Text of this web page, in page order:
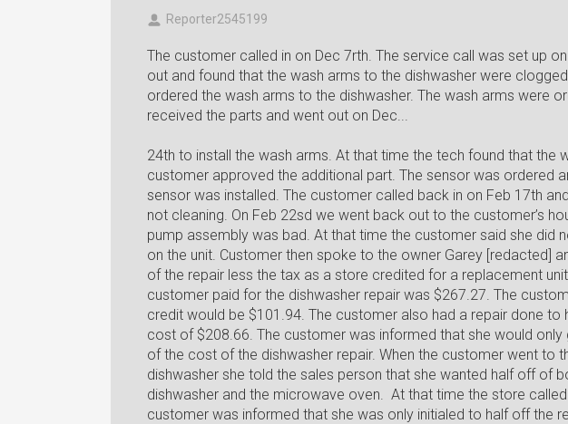
Reporter2545199
The customer called in on Dec 7rth. The service call was set up
out and found that the wash arms to the dishwasher were
ordered the wash arms to the dishwasher. The wash arms were
received the parts and went out on Dec...
24th to install the wash arms. At that time the tech found that the
customer approved the additional part. The sensor was ordered
sensor was installed. The customer called back in on Feb 17th
not cleaning. On Feb 22sd we went back out to the customer’s
pump assembly was bad. At that time the customer said she did
on the unit. Customer then spoke to the owner Garey [redacted]
of the repair less the tax as a store credited for a replacement
customer paid for the dishwasher repair was $267.27. The
credit would be $101.94. The customer also had a repair done to
cost of $208.66. The customer was informed that she would
of the cost of the dishwasher repair. When the customer went to
dishwasher she told the sales person that she wanted half off of
dishwasher and the microwave oven. At that time the store
customer was informed that she was only initialed to half off the